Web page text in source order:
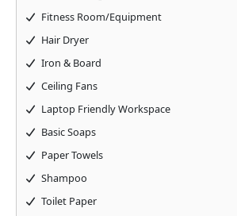
Fitness Room/Equipment
Hair Dryer
Iron & Board
Ceiling Fans
Laptop Friendly Workspace
Basic Soaps
Paper Towels
Shampoo
Toilet Paper